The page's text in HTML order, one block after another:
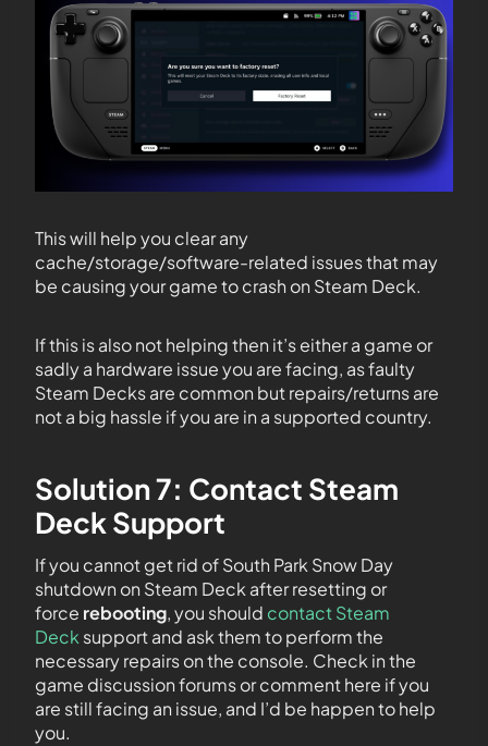
This will help you clear any
cache/storage/software-related issues that may
be causing your game to crash on Steam Deck.
If this is also not helping then it’s either a game or
sadly a hardware issue you are facing, as faulty
Steam Decks are common but repairs/returns are
not a big hassle if you are in a supported country.
Solution 7: Contact Steam
Deck Support
If you cannot get rid of South Park Snow Day
shutdown on Steam Deck after resetting or
force rebooting, you should contact Steam
Decksupport and ask them to perform the
necessary repairs on the console. Check in the
game discussion forums or comment here if you
are still facing an issue, and I’d be happen to help
you.